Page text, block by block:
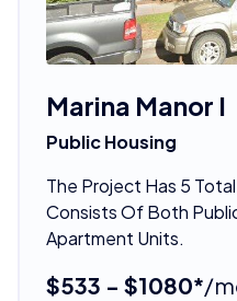
Marina Manor I
Public Housing
The Project Has 5
Consists Of Both
Apartment Units.
$533 - $1080*/